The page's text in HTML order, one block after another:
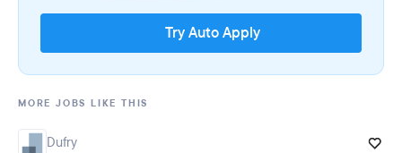
Try Auto Apply
MORE JOBS LIKE THIS
Dufry